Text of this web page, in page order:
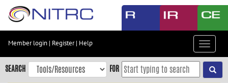
Skip
content
Skip
to
Member login | Register| Help
Toggle
SEARCH FOR